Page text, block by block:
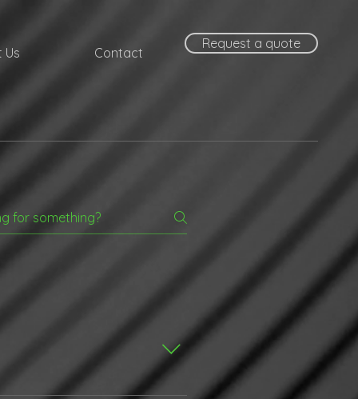
Us Contact
Request a quote
dashboard you can add, edit